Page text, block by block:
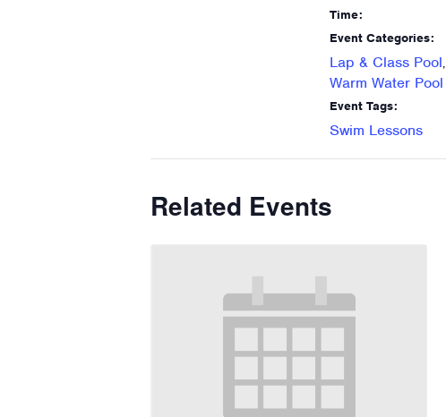
Time:
Event Categories:
Lap & Class Pool,
Warm Water Pool
Event Tags:
Swim Lessons
Related Events